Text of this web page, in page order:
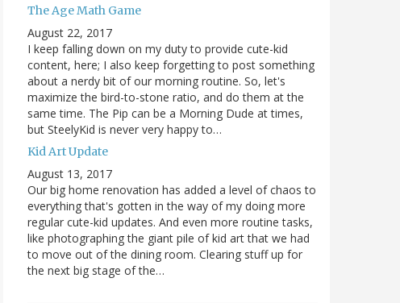
The Age Math Game
August 22, 2017
I keep falling down on my duty to provide cute-kid
content, here; I also keep forgetting to post something
about a nerdy bit of our morning routine. So, let's
maximize the bird-to-stone ratio, and do them at the
same time. The Pip can be a Morning Dude at times,
but SteelyKid is never very happy to…
Kid Art Update
August 13, 2017
Our big home renovation has added a level of chaos to
everything that's gotten in the way of my doing more
regular cute-kid updates. And even more routine tasks,
like photographing the giant pile of kid art that we had
to move out of the dining room. Clearing stuff up for
the next big stage of the…